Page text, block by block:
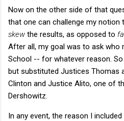
Now on the other side of that
that one can challenge my
skew the results, as opposed to
After all, my goal was to ask who
School -- for whatever reason.
but substituted Justices Thomas
Clinton and Justice Alito, one of
Dershowitz.
In any event, the reason I